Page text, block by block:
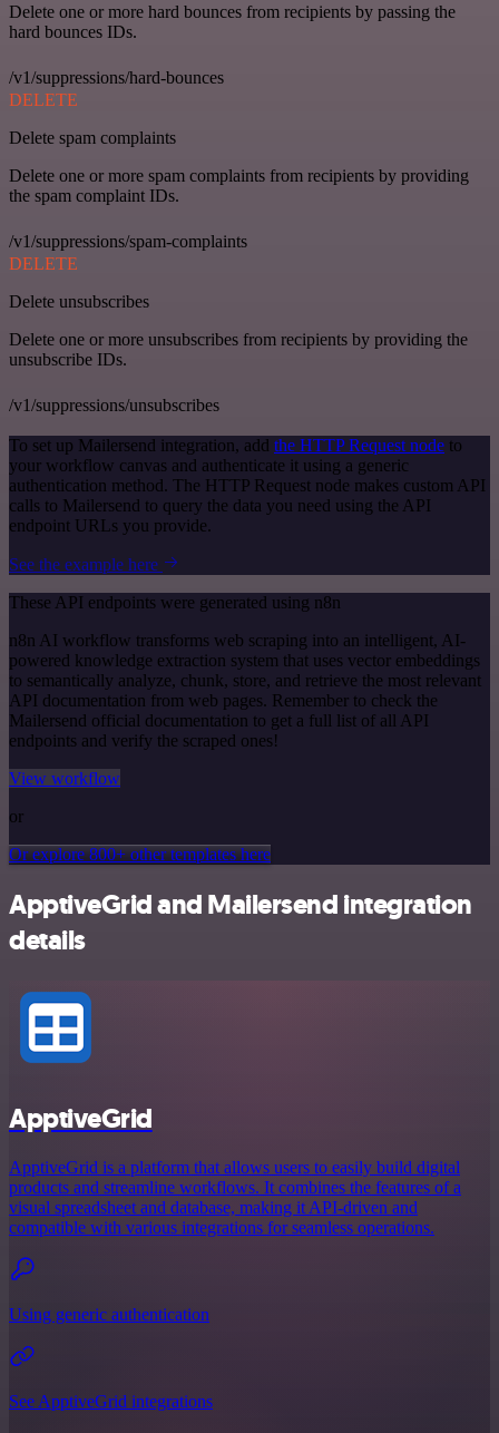
Delete one or more hard bounces from recipients by passing the
hard bounces IDs.
/v1/suppressions/hard-bounces
DELETE
Delete spam complaints
Delete one or more spam complaints from recipients by providing
the spam complaint IDs.
/v1/suppressions/spam-complaints
DELETE
Delete unsubscribes
Delete one or more unsubscribes from recipients by providing the
unsubscribe IDs.
/v1/suppressions/unsubscribes
To set up Mailersend integration, add the HTTP Request node to
your workflow canvas and authenticate it using a generic
authentication method. The HTTP Request node makes custom API
calls to Mailersend to query the data you need using the API
endpoint URLs you provide.
See the example here
These API endpoints were generated using n8n
n8n AI workflow transforms web scraping into an intelligent, AI-
powered knowledge extraction system that uses vector embeddings
to semantically analyze, chunk, store, and retrieve the most relevant
API documentation from web pages. Remember to check the
Mailersend official documentation to get a full list of all API
endpoints and verify the scraped ones!
View workflow
or
Or explore 800+ other templates here
ApptiveGrid and Mailersend integration
details
ApptiveGrid
ApptiveGrid is a platform that allows users to easily build digital
products and streamline workflows. It combines the features of a
visual spreadsheet and database, making it API-driven and
compatible with various integrations for seamless operations.
Using generic authentication
See ApptiveGrid integrations